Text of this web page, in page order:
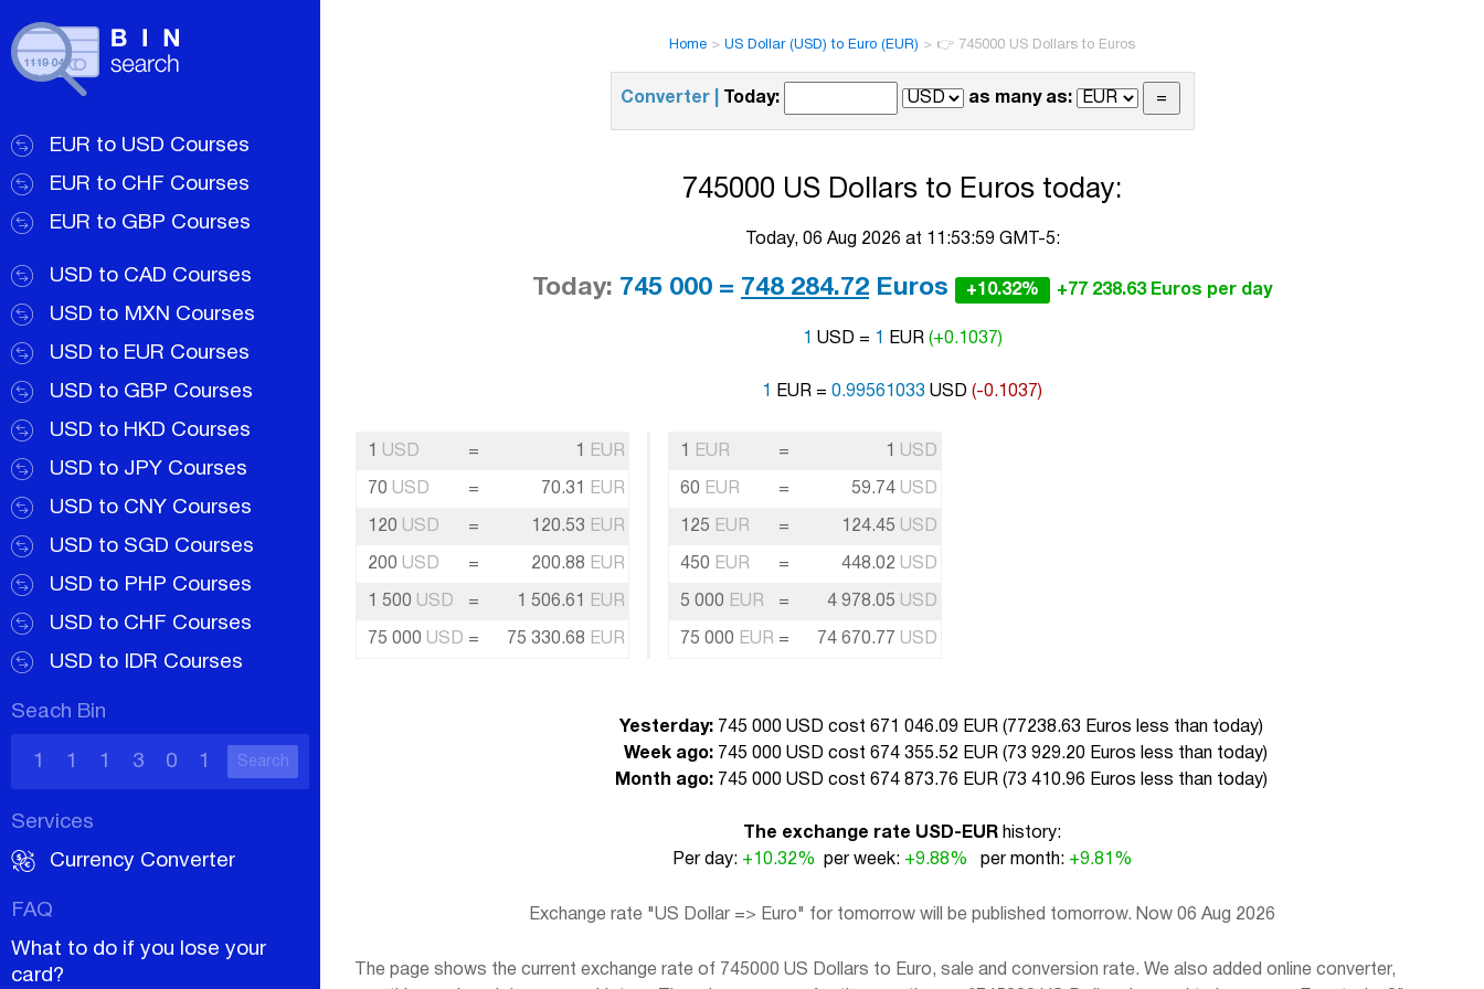
EUR to USD Courses
EUR to CHF Courses
EUR to GBP Courses
USD to CAD Courses
USD to MXN Courses
USD to EUR Courses
USD to GBP Courses
USD to HKD Courses
USD to JPY Courses
USD to CNY Courses
USD to SGD Courses
USD to PHP Courses
USD to CHF Courses
USD to IDR Courses
Seach Bin
Search
Services
Currency Converter
FAQ
What to do if you lose your
card?
Home > US Dollar (USD) to Euro (EUR) > 👉 745000 US Dollars to Euros
Converter | Today: as many as:
745000 US Dollars to Euros today:
Today, 06 Aug 2026 at 11:53:59 GMT-5:
Today: 745 000 = 748 284.72 Euros +10.32% +77 238.63 Euros per day
1 USD = 1 EUR (+0.1037)
1 EUR = 0.99561033 USD (-0.1037)
1 USD = 1 EUR
70 USD = 70.31 EUR
120 USD = 120.53 EUR
200 USD = 200.88 EUR
1 500 USD = 1 506.61 EUR
75 000 USD = 75 330.68 EUR
1 EUR = 1 USD
60 EUR = 59.74 USD
125 EUR = 124.45 USD
450 EUR = 448.02 USD
5 000 EUR = 4 978.05 USD
75 000 EUR = 74 670.77 USD
Yesterday: 745 000 USD cost 671 046.09 EUR ( 77238.63 Euros less than today)
Week ago: 745 000 USD cost 674 355.52 EUR ( 73 929.20 Euros less than today)
Month ago: 745 000 USD cost 674 873.76 EUR ( 73 410.96 Euros less than today)
The exchange rate USD-EUR history:
Per day: +10.32% per week: +9.88% per month: +9.81%
Exchange rate "US Dollar => Euro" for tomorrow will be published tomorrow. Now 06 Aug 2026
The page shows the current exchange rate of 745000 US Dollars to Euro, sale and conversion rate. We also added online converter,